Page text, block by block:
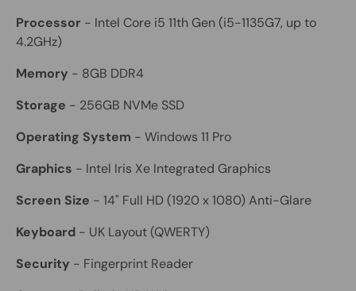
Processor - Intel Core i5 11th Gen (i5-1135G7, up to
4.2GHz)
Memory - 8GB DDR4
Storage - 256GB NVMe SSD
Operating System - Windows 11 Pro
Graphics - Intel Iris Xe Integrated Graphics
Screen Size - 14" Full HD (1920 x 1080) Anti-Glare
Keyboard - UK Layout (QWERTY)
Security - Fingerprint Reader